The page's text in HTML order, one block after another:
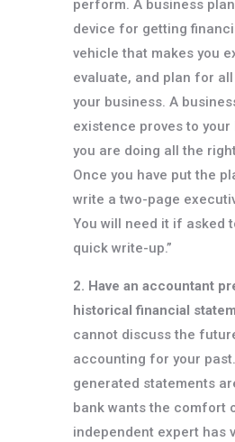
perform. A business
device for getting
vehicle that makes you
evaluate, and plan for
your business. A
existence proves to
you are doing all the
Once you have put the
write a two-page
You will need it if asked
quick write-up.”
2. Have an accountant
historical financial
cannot discuss the
accounting for your
generated statements
bank wants the comfort
independent expert has